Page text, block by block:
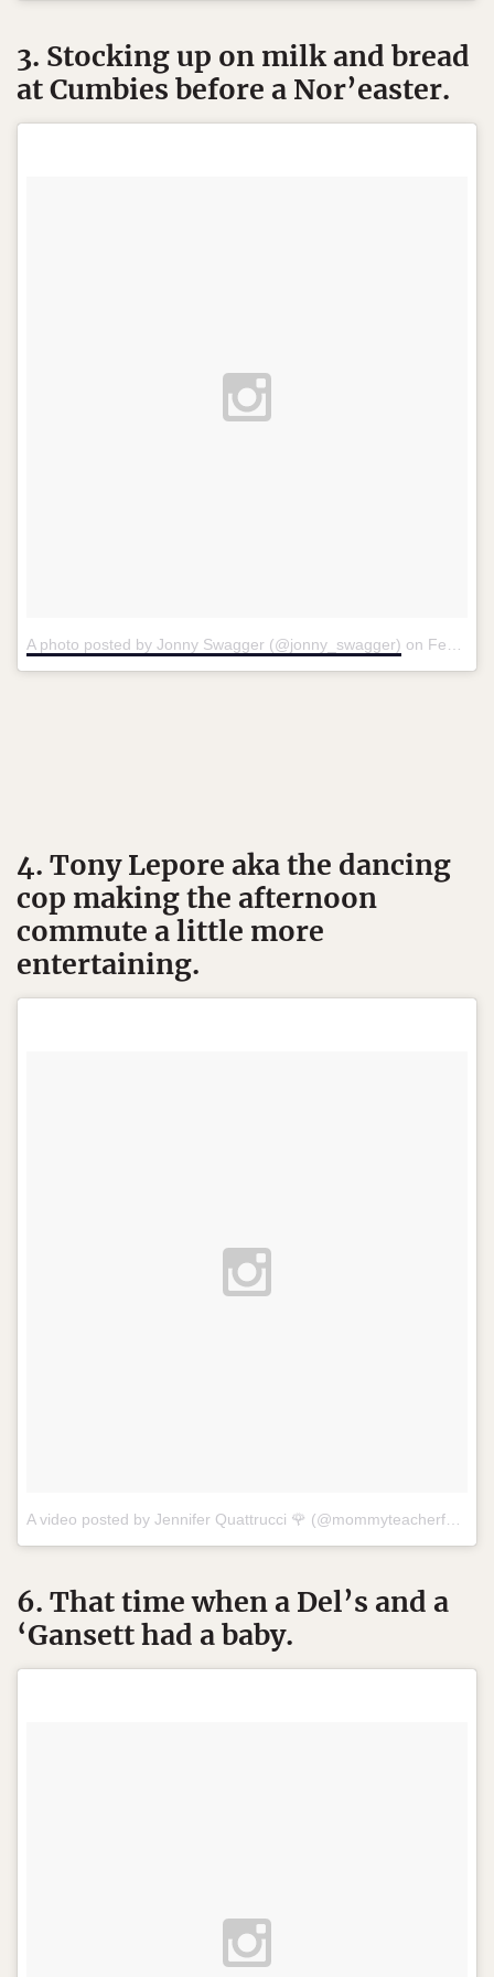
3. Stocking up on milk and bread
at Cumbies before a Nor’easter.
A photo posted by Jonny Swagger (@jonny_swagger) on Feb 1, 2016 at 8:22am PST
4. Tony Lepore aka the dancing
cop making the afternoon
commute a little more
entertaining.
6. That time when a Del’s and a
‘Gansett had a baby.